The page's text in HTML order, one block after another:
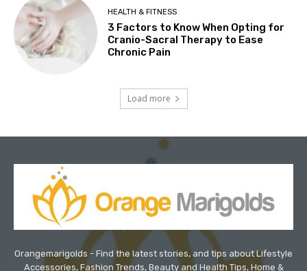
HEALTH & FITNESS
3 Factors to Know When Opting for
Cranio-Sacral Therapy to Ease
Chronic Pain
Load more
Orangemarigolds - Find the latest stories, and tips about Lifestyle
Accessories, Fashion Trends, Beauty and Health Tips, Home &